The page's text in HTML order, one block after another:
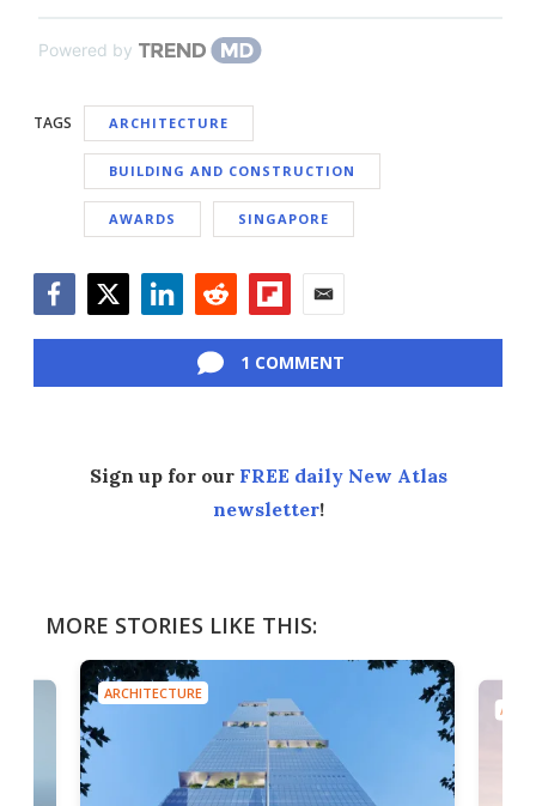
Powered by
TAGS ARCHITECTURE
BUILDING AND CONSTRUCTION
AWARDS SINGAPORE
1 COMMENT
Sign up for our FREE daily New Atlas
newsletter!
MORE STORIES LIKE THIS:
ARCHITECTURE